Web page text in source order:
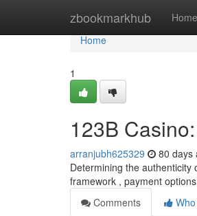
zbookmarkhub Home
Home
Home
1
123B
arranjubh625329 80 days
Determining the authenticity
framework , payment
Comments